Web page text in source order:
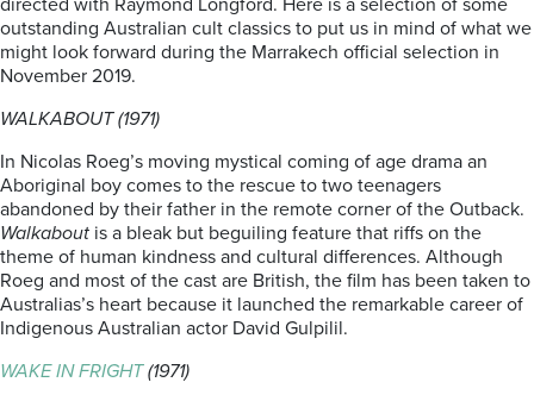
directed with Raymond Longford. Here is a selection of some
outstanding Australian cult classics to put us in mind of what we
might look forward during the Marrakech official selection in
November 2019.
WALKABOUT (1971)
In Nicolas Roeg’s moving mystical coming of age drama an
Aboriginal boy comes to the rescue to two teenagers
abandoned by their father in the remote corner of the Outback.
Walkabout is a bleak but beguiling feature that riffs on the
theme of human kindness and cultural differences. Although
Roeg and most of the cast are British, the film has been taken to
Australias’s heart because it launched the remarkable career of
Indigenous Australian actor David Gulpilil.
WAKE IN FRIGHT(1971)